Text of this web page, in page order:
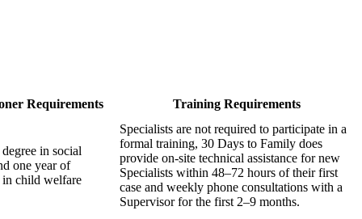
Requirements Training Requirements
in social
one year of
in child welfare
Specialists are not required to participate in a
formal training, 30 Days to Family does
provide on-site technical assistance for new
Specialists within 48–72 hours of their first
case and weekly phone consultations with a
Supervisor for the first 2–9 months.